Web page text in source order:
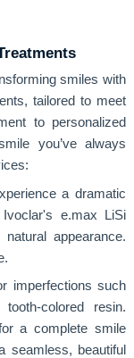
smiles with
tailored to meet
to personalized
you’ve always
a dramatic
e.max LiSi
appearance.
imperfections such
colored resin.
a complete smile
seamless, beautiful